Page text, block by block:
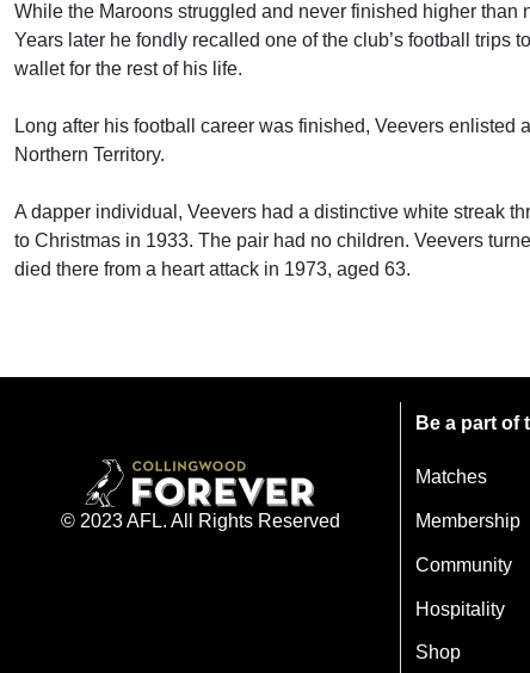
While the Maroons struggled and never finished higher than
Years later he fondly recalled one of the club’s football trips
wallet for the rest of his life.
Long after his football career was finished, Veevers enlisted
Northern Territory.
A dapper individual, Veevers had a distinctive white streak
to Christmas in 1933. The pair had no children. Veevers
died there from a heart attack in 1973, aged 63.
© 2023 AFL. All Rights Reserved
Be a part of
Matches
Membership
Community
Hospitality
Shop